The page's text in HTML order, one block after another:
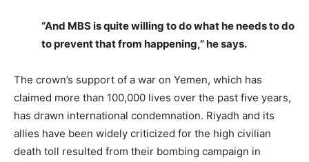
“And MBS is quite willing to do what he needs to do
to prevent that from happening,” he says.
The crown’s support of a war on Yemen, which has
claimed more than 100,000 lives over the past five years,
has drawn international condemnation. Riyadh and its
allies have been widely criticized for the high civilian
death toll resulted from their bombing campaign in